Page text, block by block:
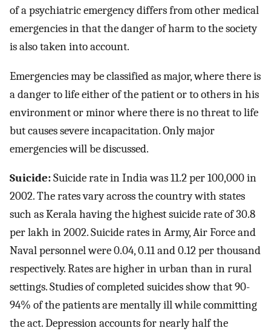
of a psychiatric emergency differs from other medical
emergencies in that the danger of harm to the society
is also taken into account.
Emergencies may be classified as major, where there is
a danger to life either of the patient or to others in his
environment or minor where there is no threat to life
but causes severe incapacitation. Only major
emergencies will be discussed.
Suicide:Suicide rate in India was 11.2 per 100,000 in
2002. The rates vary across the country with states
such as Kerala having the highest suicide rate of 30.8
per lakh in 2002. Suicide rates in Army, Air Force and
Naval personnel were 0.04, 0.11 and 0.12 per thousand
respectively. Rates are higher in urban than in rural
settings. Studies of completed suicides show that 90-
94% of the patients are mentally ill while committing
the act. Depression accounts for nearly half the